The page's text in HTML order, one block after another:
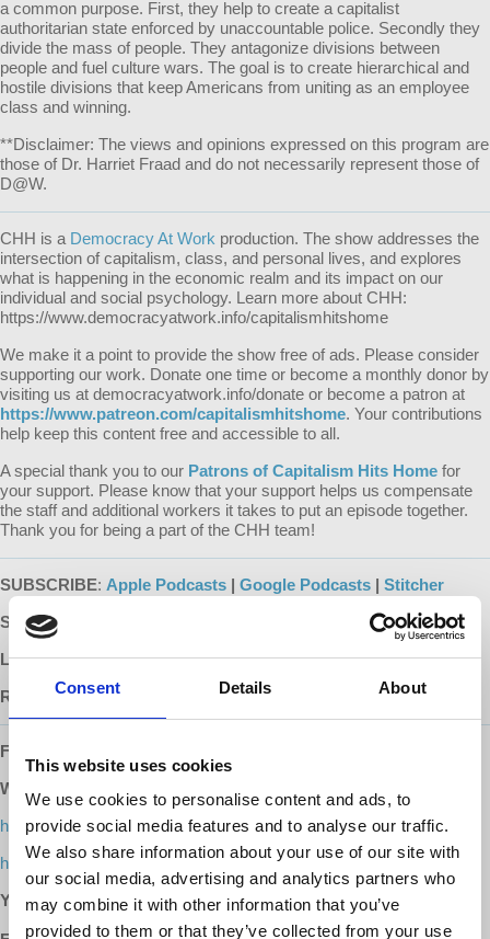
Consent Details About
This website uses cookies
We use cookies to personalise content and ads, to
provide social media features and to analyse our traffic.
We also share information about your use of our site with
our social media, advertising and analytics partners who
may combine it with other information that you’ve
provided to them or that they’ve collected from your use
a common purpose. First, they help to create a capitalist
authoritarian state enforced by unaccountable police. Secondly they
divide the mass of people. They antagonize divisions between
people and fuel culture wars. The goal is to create hierarchical and
hostile divisions that keep Americans from uniting as an employee
class and winning.
**Disclaimer: The views and opinions expressed on this program are
those of Dr. Harriet Fraad and do not necessarily represent those of
D@W.
CHH is a Democracy At Work production. The show addresses the
intersection of capitalism, class, and personal lives, and explores
what is happening in the economic realm and its impact on our
individual and social psychology. Learn more about CHH:
https://www.democracyatwork.info/capitalismhitshome
We make it a point to provide the show free of ads. Please consider
supporting our work. Donate one time or become a monthly donor by
visiting us at democracyatwork.info/donate or become a patron at
https://www.patreon.com/capitalismhitshome. Your contributions
help keep this content free and accessible to all.
A special thank you to our Patrons of Capitalism Hits Home for
your support. Please know that your support helps us compensate
the staff and additional workers it takes to put an episode together.
Thank you for being a part of the CHH team!
SUBSCRIBE: Apple Podcasts | Google Podcasts | Stitcher
SUPPORT:
LEARN MORE:Capitalism Hits Home with Dr. Harriet Fraad
READ MORE:Dr. Fraad's Recommended Reading List
FOLLOW US ONLINE:
WEBSITES:
h
s://www .democ racyatwork.info/ capit alismhitshome
h
s: //www. harrietf raad. com/
YOUTUBE:https://www.youtube.com/democracyatwrk